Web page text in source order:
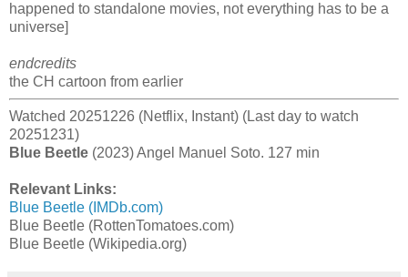
happened to standalone movies, not everything has to be a
universe]
endcredits
the CH cartoon from earlier
Watched 20251226 (Netflix, Instant) (Last day to watch
20251231)
Blue Beetle (2023) Angel Manuel Soto. 127 min
Relevant Links:
Blue Beetle (IMDb.com)
Blue Beetle (RottenTomatoes.com)
Blue Beetle (Wikipedia.org)